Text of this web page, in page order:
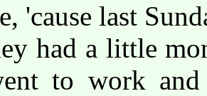
'cause last
had a little
to work